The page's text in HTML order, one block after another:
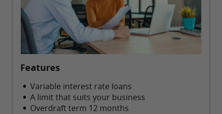
Features
Variable interest rate loans
A limit that suits your business
Overdraft term 12 months